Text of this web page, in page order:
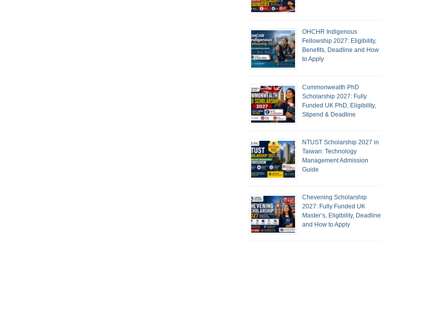
OHCHR Indigenous
Fellowship 2027: Eligibility,
Benefits, Deadline and How
to Apply
Commonwealth PhD
Scholarship 2027: Fully
Funded UK PhD, Eligibility,
Stipend & Deadline
NTUST Scholarship 2027 in
Taiwan: Technology
Management Admission
Guide
Chevening Scholarship
2027: Fully Funded UK
Master’s, Eligibility, Deadline
and How to Apply